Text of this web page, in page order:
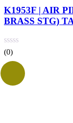
K1953F | AIR
BRASS STG)
(0)